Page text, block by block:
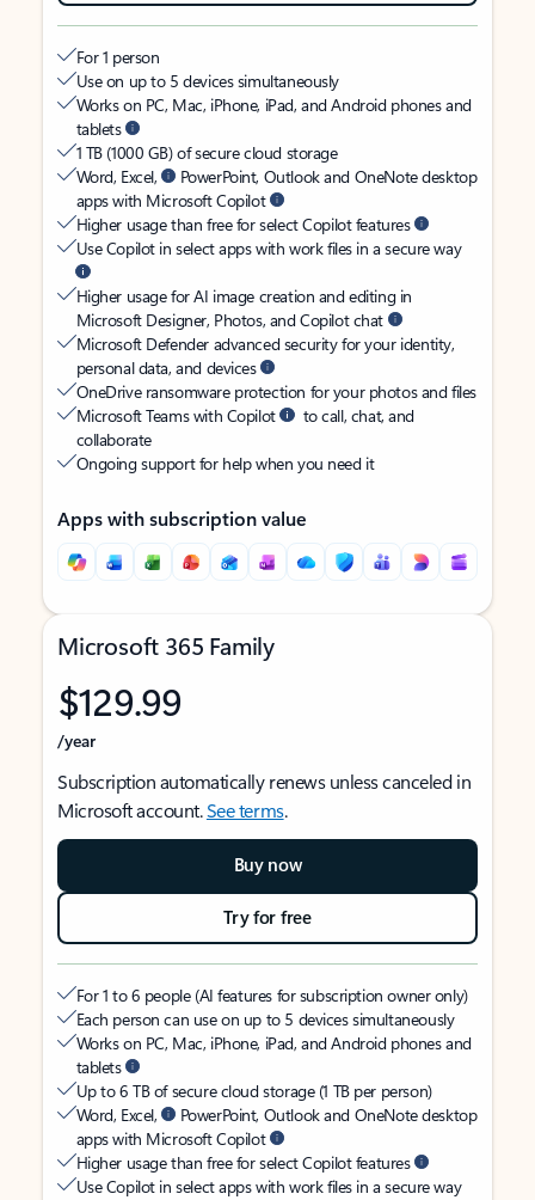
For 1 person
Use on up to 5 devices simultaneously
Works on PC, Mac, iPhone, iPad, and Android phones and
tablets
1 TB (1000 GB) of secure cloud storage
Word, Excel,
PowerPoint, Outlook and OneNote desktop
apps with Microsoft Copilot
Higher usage than free for select Copilot features
Use Copilot in select apps with work files in a secure way
Higher usage for AI image creation and editing in
Microsoft Designer, Photos, and Copilot chat
Microsoft Defender advanced security for your identity,
personal data, and devices
OneDrive ransomware protection for your photos and files
Microsoft Teams with Copilot
to call, chat, and
collaborate
Ongoing support for help when you need it
Apps with subscription value
Microsoft 365 Family
$129.99
/year
Subscription automatically renews unless canceled in
Microsoft account.See terms.
Buy now
Try for free
For 1 to 6 people (AI features for subscription owner only)
Each person can use on up to 5 devices simultaneously
Works on PC, Mac, iPhone, iPad, and Android phones and
tablets
Up to 6 TB of secure cloud storage (1 TB per person)
Word, Excel,
PowerPoint, Outlook and OneNote desktop
apps with Microsoft Copilot
Higher usage than free for select Copilot features
Use Copilot in select apps with work files in a secure way